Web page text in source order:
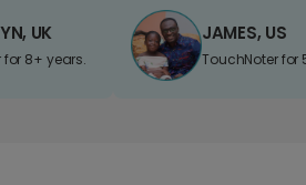
UK
8+ years.
JAMES, US
TouchNoter for